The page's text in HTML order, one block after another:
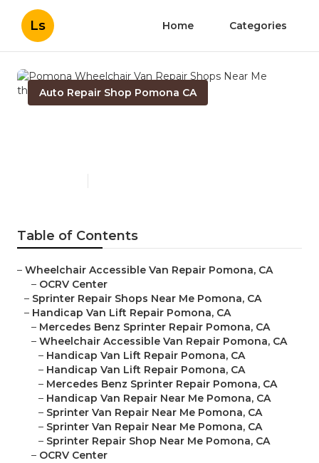
Ls Home Categories
Auto Repair Shop Pomona CA
Table of Contents
–Wheelchair Accessible Van Repair Pomona, CA
– OCRV Center
– Sprinter Repair Shops Near Me Pomona, CA
– Handicap Van Lift Repair Pomona, CA
– Mercedes Benz Sprinter Repair Pomona, CA
–Wheelchair Accessible Van Repair Pomona, CA
– Handicap Van Lift Repair Pomona, CA
– Handicap Van Lift Repair Pomona, CA
– Mercedes Benz Sprinter Repair Pomona, CA
– Handicap Van Repair Near Me Pomona, CA
– Sprinter Van Repair Near Me Pomona, CA
– Sprinter Van Repair Near Me Pomona, CA
– Sprinter Repair Shop Near Me Pomona, CA
– OCRV Center